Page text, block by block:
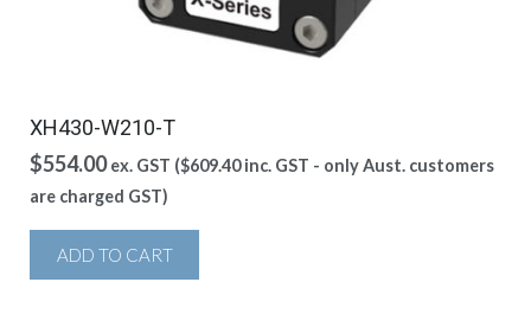
XH430-W210-T
$554.00 ex. GST ($609.40inc. GST - only Aust. customers
are charged GST)
ADD TO CART